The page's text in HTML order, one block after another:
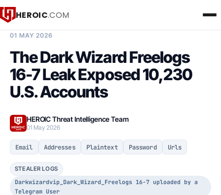
HEROIC.COM
01 MAY 2026
The Dark Wizard Freelogs
16-7 Leak Exposed 10,230
U.S. Accounts
HEROIC Threat Intelligence Team
01 May 2026
Email Addresses Plaintext Password Urls
STEALER LOGS
Darkwizardvip_Dark_Wizard_Freelogs 16-7 uploaded by a
Telegram User